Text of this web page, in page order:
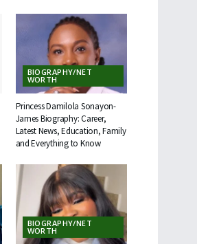
BIOGRAPHY/NET
WORTH
Princess Damilola Sonayon-
James Biography: Career,
Latest News, Education, Family
and Everything to Know
BIOGRAPHY/NET
WORTH